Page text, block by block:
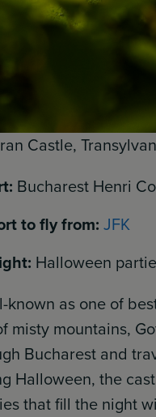
Castle,
Bucharest Henri
to fly from: JFK
Halloween
known as one of
misty mountains,
Bucharest and
Halloween, the
that fill the night